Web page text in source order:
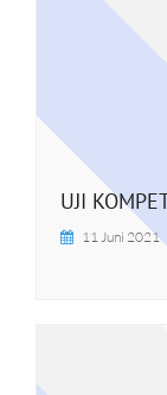
UJI
11 Juni 2021